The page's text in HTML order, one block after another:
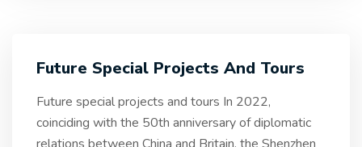
Future Special Projects And Tours
Future special projects and tours In 2022,
coinciding with the 50th anniversary of diplomatic